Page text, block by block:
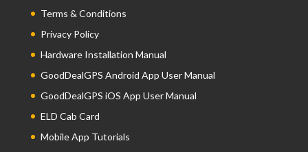
Terms & Conditions
Privacy Policy
Hardware Installation Manual
GoodDealGPS Android App User Manual
GoodDealGPS iOS App User Manual
ELD Cab Card
Mobile App Tutorials